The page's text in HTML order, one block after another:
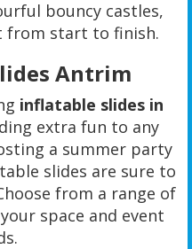
bouncy castles,
from start to finish.
Antrim
inflatable slides in
extra fun to any
a summer party
slides are sure to
from a range of
space and event